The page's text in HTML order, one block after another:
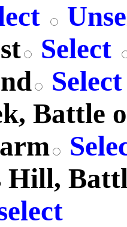
Select
Battle
Hill,